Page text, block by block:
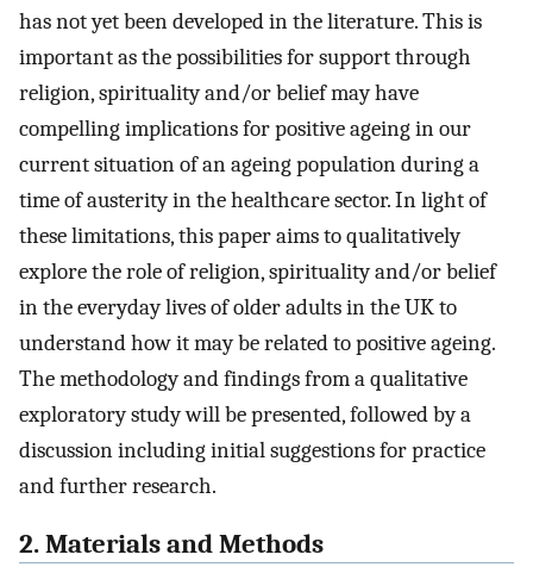
has not yet been developed in the literature. This is
important as the possibilities for support through
religion, spirituality and/or belief may have
compelling implications for positive ageing in our
current situation of an ageing population during a
time of austerity in the healthcare sector. In light of
these limitations, this paper aims to qualitatively
explore the role of religion, spirituality and/or belief
in the everyday lives of older adults in the UK to
understand how it may be related to positive ageing.
The methodology and findings from a qualitative
exploratory study will be presented, followed by a
discussion including initial suggestions for practice
and further research.
2. Materials and Methods